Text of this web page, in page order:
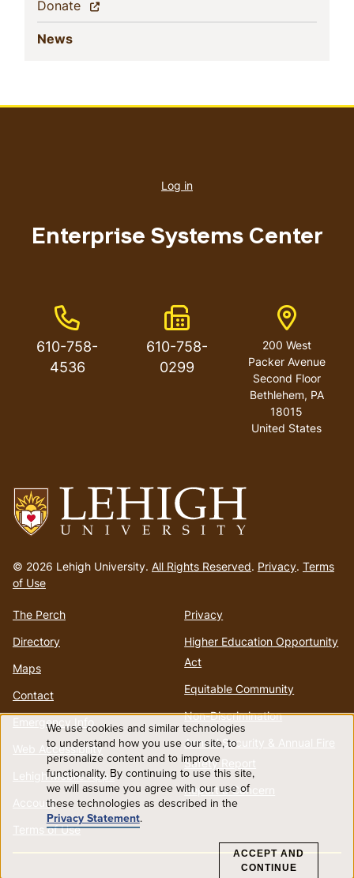
Donate (current)
News(current)
to
homepage
© 2026 Lehigh University. All Rights Reserved. Privacy. Terms
of Use
The Perch
Directory
Maps
Contact
Emergency Info
Web Accessibility
Lehigh Mobile Apps
Account
Terms of Use
Privacy
Higher Education Opportunity
Act
Equitable Community
Non-Discrimination
Annual Security & Annual Fire
Safety Report
Report a Concern
account
Log in
Enterprise Systems Center
Phone Number
610-758-
4536
Fax Number
610-758-
0299
Address
200 West
Packer Avenue
Second Floor
Bethlehem, PA
18015
United States
Use
of
personal
We use cookies and similar technologies
to understand how you use our site, to
personalize content and to improve
functionality. By continuing to use this site,
we will assume you agree with our use of
these technologies as described in the
Privacy Statement.
ACCEPT AND
CONTINUE